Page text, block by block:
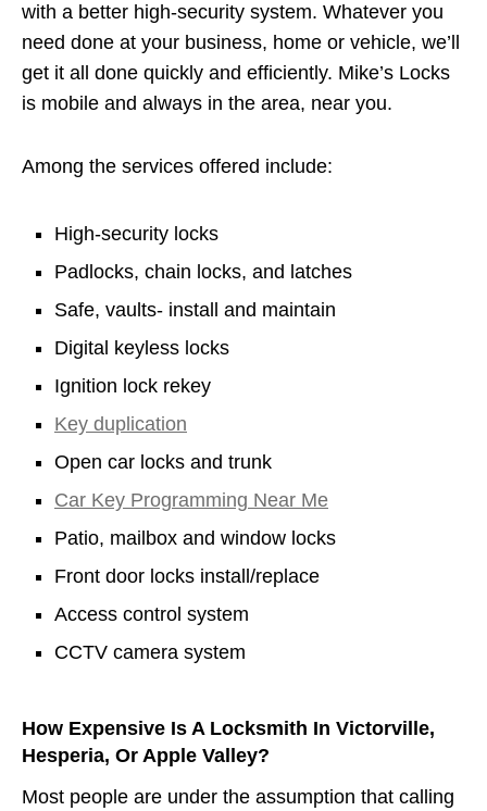
with a better high-security system. Whatever you
need done at your business, home or vehicle, we’ll
get it all done quickly and efficiently. Mike’s Locks
is mobile and always in the area, near you.
Among the services offered include:
High-security locks
Padlocks, chain locks, and latches
Safe, vaults- install and maintain
Digital keyless locks
Ignition lock rekey
Key duplication
Open car locks and trunk
Car Key Programming Near Me
Patio, mailbox and window locks
Front door locks install/replace
Access control system
CCTV camera system
How Expensive Is A Locksmith In Victorville,
Hesperia, Or Apple Valley?
Most people are under the assumption that calling